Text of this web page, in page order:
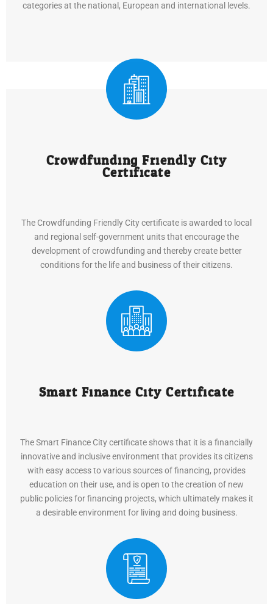
categories at the national, European and international levels.
Crowdfunding Friendly City
Certificate
The Crowdfunding Friendly City certificate is awarded to local
and regional self-government units that encourage the
development of crowdfunding and thereby create better
conditions for the life and business of their citizens.
Smart Finance City Certificate
The Smart Finance City certificate shows that it is a financially
innovative and inclusive environment that provides its citizens
with easy access to various sources of financing, provides
education on their use, and is open to the creation of new
public policies for financing projects, which ultimately makes it
a desirable environment for living and doing business.